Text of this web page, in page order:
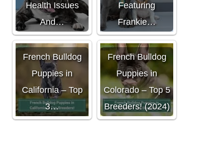
Health Issues
And…
Featuring
Frankie…
French Bulldog
Puppies in
California – Top
3…
French Bulldog
Puppies in
Colorado – Top 5
Breeders! (2024)